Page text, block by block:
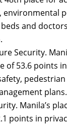
environmental
and
Security.
of 53.6 points
plans.
Manila’s
points in